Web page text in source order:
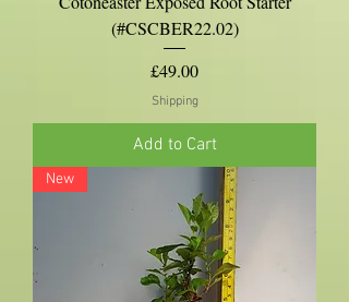
(#CSCBER22.02)
Price
£49.00
Shipping
Add to Cart
New